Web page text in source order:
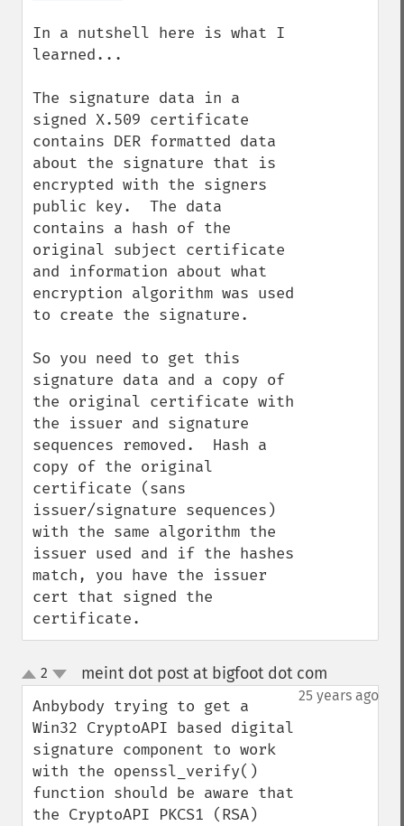
In a nutshell here is what I
learned...
The signature data in a
signed X.509 certificate
contains DER formatted data
about the signature that is
encrypted with the signers
public key.  The data
contains a hash of the
original subject certificate
and information about what
encryption algorithm was used
to create the signature.
So you need to get this
signature data and a copy of
the original certificate with
the issuer and signature
sequences removed.  Hash a
copy of the original
certificate (sans
issuer/signature sequences)
with the same algorithm the
issuer used and if the hashes
match, you have the issuer
cert that signed the
certificate.
up
down
2 meint dot post at bigfoot dot com
25 years ago
Anbybody trying to get a
Win32 CryptoAPI based digital
signature component to work
with the openssl_verify()
function should be aware that
the CryptoAPI PKCS1 (RSA)